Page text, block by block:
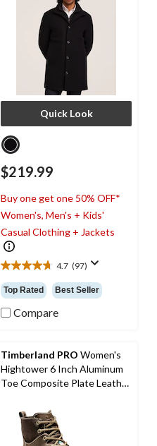
Quick Look
$219.99
Buy one get one 50% OFF*
Women's, Men's + Kids'
Casual Clothing + Jackets
4.7 (97)
4.7
out
of
5
reviews
Top Rated Best Seller
Compare
Timberland PRO Women's
Hightower 6 Inch Aluminum
Toe Composite Plate Leather